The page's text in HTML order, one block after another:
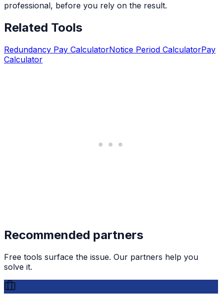
professional, before you rely on the result.
Related Tools
Redundancy Pay CalculatorNotice Period CalculatorPay
Calculator
Recommended partners
Free tools surface the issue. Our partners help you
solve it.